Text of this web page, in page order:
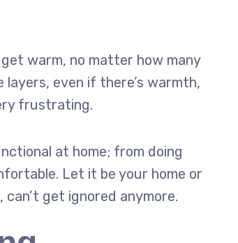
warm, no matter how many
even if there’s warmth,
frustrating.
at home; from doing
Let it be your home or
, can’t get ignored anymore.